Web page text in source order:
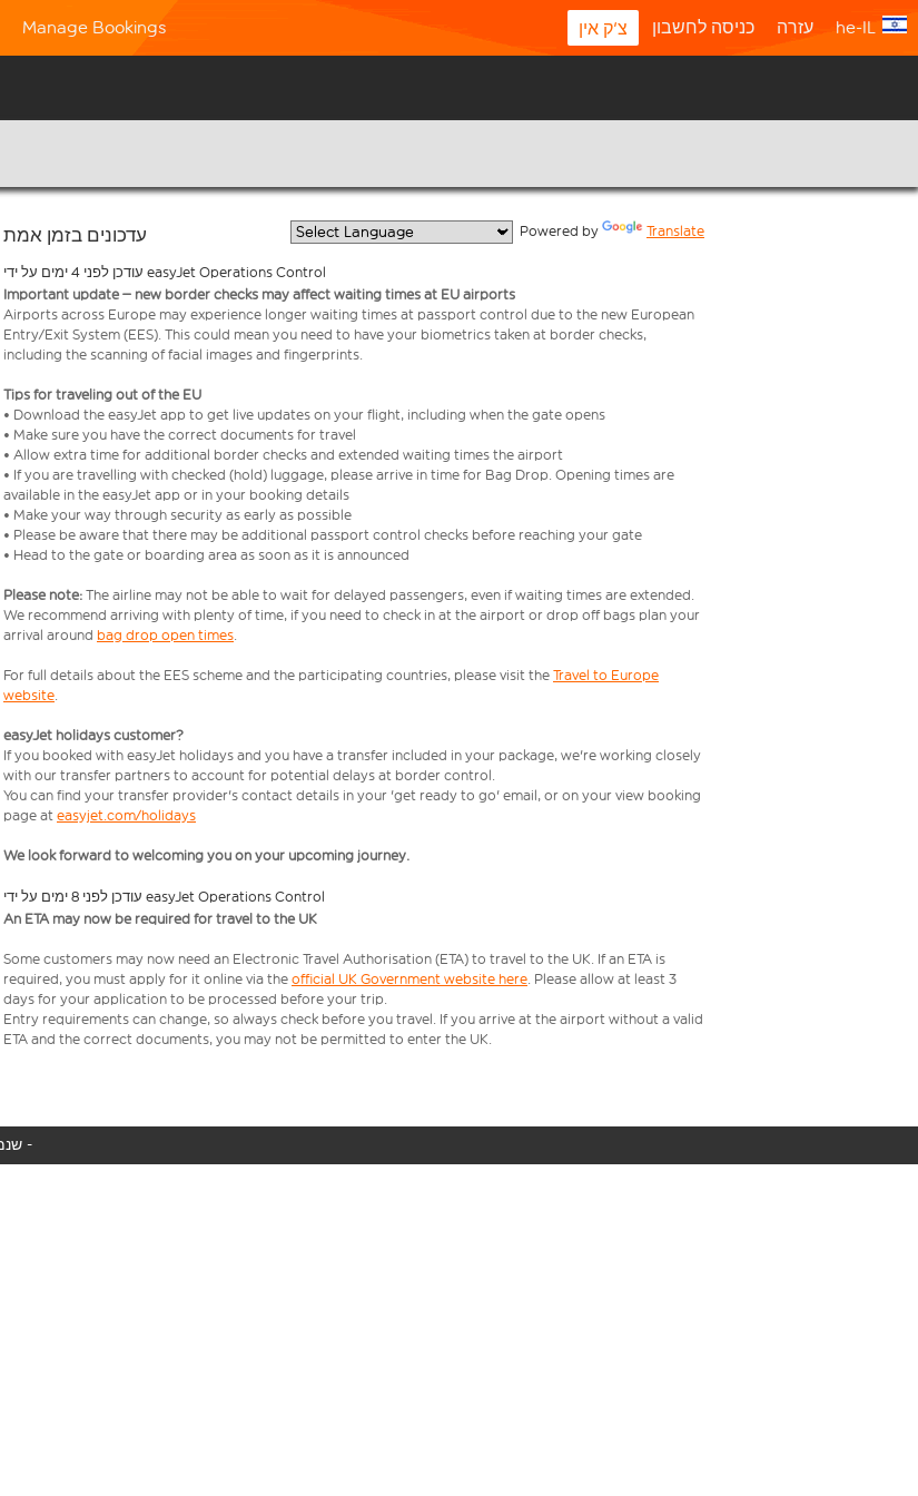
Manage Bookings צ'ק אין כניסה לחשבון עזרה he-IL
עדכונים בזמן אמת Powered by Translate
עודכן לפני 4 ימים על ידי easyJet Operations Control
Important update – new border checks may affect waiting times at EU airports
Airports across Europe may experience longer waiting times at passport control due to the new European
Entry/Exit System (EES). This could mean you need to have your biometrics taken at border checks,
including the scanning of facial images and fingerprints.
Tips for traveling out of the EU
• Download the easyJet app to get live updates on your flight, including when the gate opens
• Make sure you have the correct documents for travel
• Allow extra time for additional border checks and extended waiting times the airport
• If you are travelling with checked (hold) luggage, please arrive in time for Bag Drop. Opening times are
available in the easyJet app or in your booking details
• Make your way through security as early as possible
• Please be aware that there may be additional passport control checks before reaching your gate
• Head to the gate or boarding area as soon as it is announced
Please note: The airline may not be able to wait for delayed passengers, even if waiting times are extended.
We recommend arriving with plenty of time, if you need to check in at the airport or drop off bags plan your
arrival around bag drop open times.
For full details about the EES scheme and the participating countries, please visit the Travel to Europe
website.
easyJet holidays customer?
If you booked with easyJet holidays and you have a transfer included in your package, we're working closely
with our transfer partners to account for potential delays at border control.
You can find your transfer provider's contact details in your 'get ready to go' email, or on your view booking
page at easyjet.com/holidays
We look forward to welcoming you on your upcoming journey.
עודכן לפני 8 ימים על ידי easyJet Operations Control
An ETA may now be required for travel to the UK
Some customers may now need an Electronic Travel Authorisation (ETA) to travel to the UK. If an ETA is
required, you must apply for it online via the official UK Government website here. Please allow at least 3
days for your application to be processed before your trip.
Entry requirements can change, so always check before you travel. If you arrive at the airport without a valid
ETA and the correct documents, you may not be permitted to enter the UK.
המטוס שלך לא נמצא באוויר כעת, אנו מציגים את כל טיסות easyJet שנמצאות באוויר כעת -